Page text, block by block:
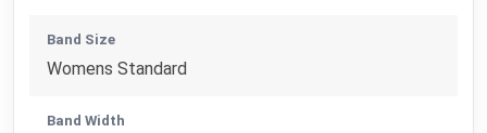
Band Size
Womens Standard
Band Width